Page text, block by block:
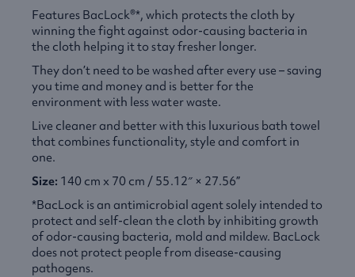
Features BacLock®*, which protects the cloth by
winning the fight against odor-causing bacteria in
the cloth helping it to stay fresher longer.
They don’t need to be washed after every use – saving
you time and money and is better for the
environment with less water waste.
Live cleaner and better with this luxurious bath towel
that combines functionality, style and comfort in
one.
Size: 140 cm x 70 cm / 55.12″ × 27.56”
*BacLock is an antimicrobial agent solely intended to
protect and self-clean the cloth by inhibiting growth
of odor-causing bacteria, mold and mildew. BacLock
does not protect people from disease-causing
pathogens.​